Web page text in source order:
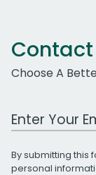
Contact
Choose A
Work Email
By submitting this
personal